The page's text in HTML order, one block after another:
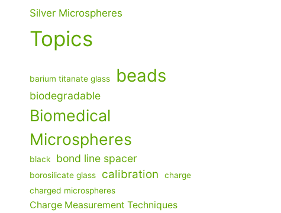
Silver Microspheres
Topics
barium titanate glass beads
biodegradable
Biomedical
Microspheres
black bond line spacer
borosilicate glass calibration
charge
charged microspheres
Charge Measurement Techniques